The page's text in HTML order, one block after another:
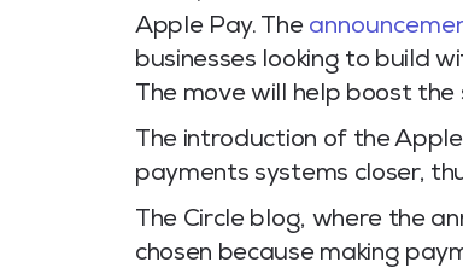
Apple Pay. The
businesses looking to build
The move will help boost the
The introduction of the
payments systems closer,
The Circle blog, where the
chosen because making